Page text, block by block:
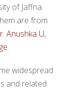
of Jaffna.
are from
Anushka U,
widespread
and related